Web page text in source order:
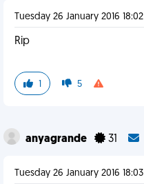
Tuesday 26 January 2016 18:02
Rip
1 5
anyagrande 31
Tuesday 26 January 2016 18:03